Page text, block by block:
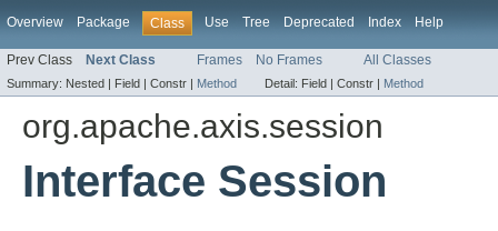
Overview Package Class Use Tree Deprecated Index Help
Prev Class Next Class Frames No Frames All Classes
Summary: Nested | Field | Constr | Method Detail: Field | Constr | Method
org.apache.axis.session
Interface Session